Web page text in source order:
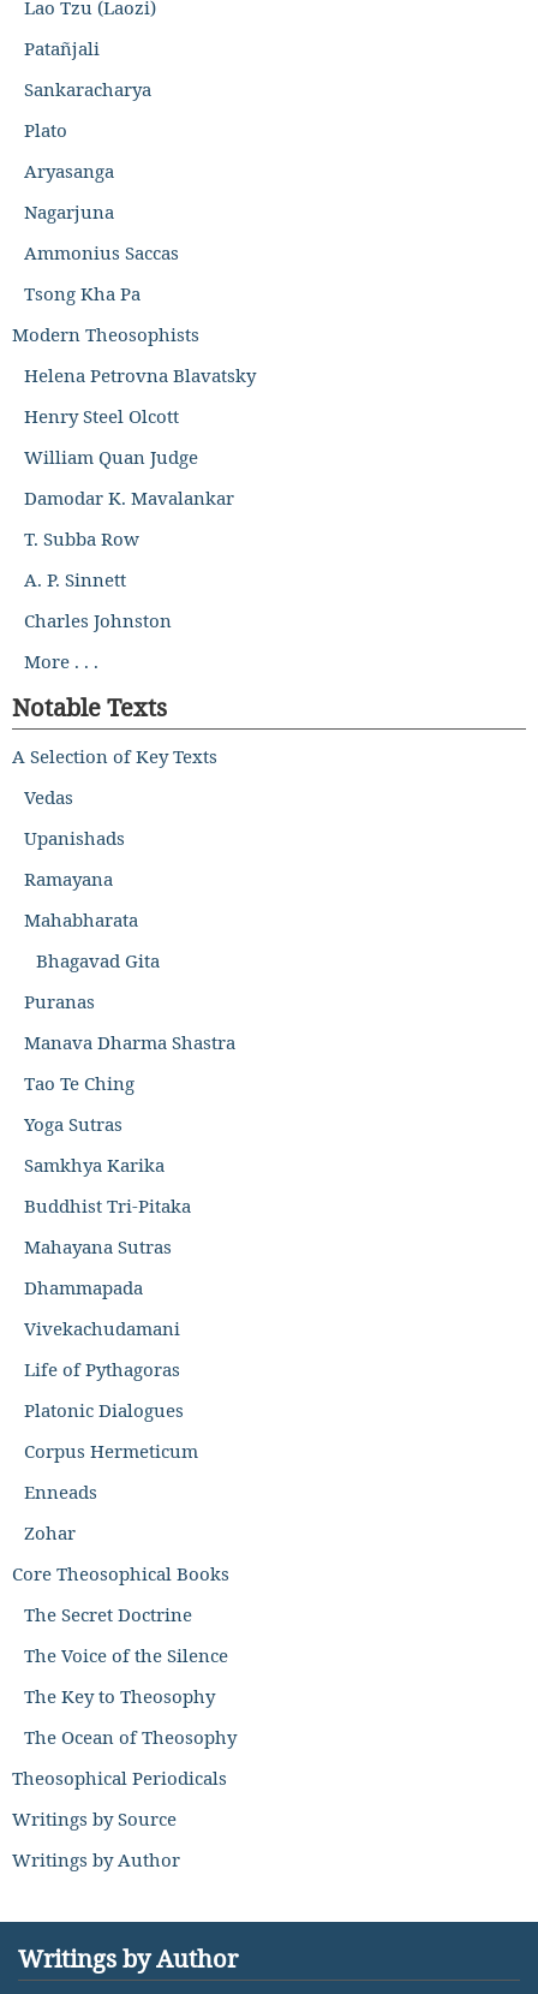
Lao Tzu (Laozi)
Patañjali
Sankaracharya
Plato
Aryasanga
Nagarjuna
Ammonius Saccas
Tsong Kha Pa
Modern Theosophists
Helena Petrovna Blavatsky
Henry Steel Olcott
William Quan Judge
Damodar K. Mavalankar
T. Subba Row
A. P. Sinnett
Charles Johnston
More . . .
Notable Texts
A Selection of Key Texts
Vedas
Upanishads
Ramayana
Mahabharata
Bhagavad Gita
Puranas
Manava Dharma Shastra
Tao Te Ching
Yoga Sutras
Samkhya Karika
Buddhist Tri-Pitaka
Mahayana Sutras
Dhammapada
Vivekachudamani
Life of Pythagoras
Platonic Dialogues
Corpus Hermeticum
Enneads
Zohar
Core Theosophical Books
The Secret Doctrine
The Voice of the Silence
The Key to Theosophy
The Ocean of Theosophy
Theosophical Periodicals
Writings by Source
Writings by Author
Writings by Author